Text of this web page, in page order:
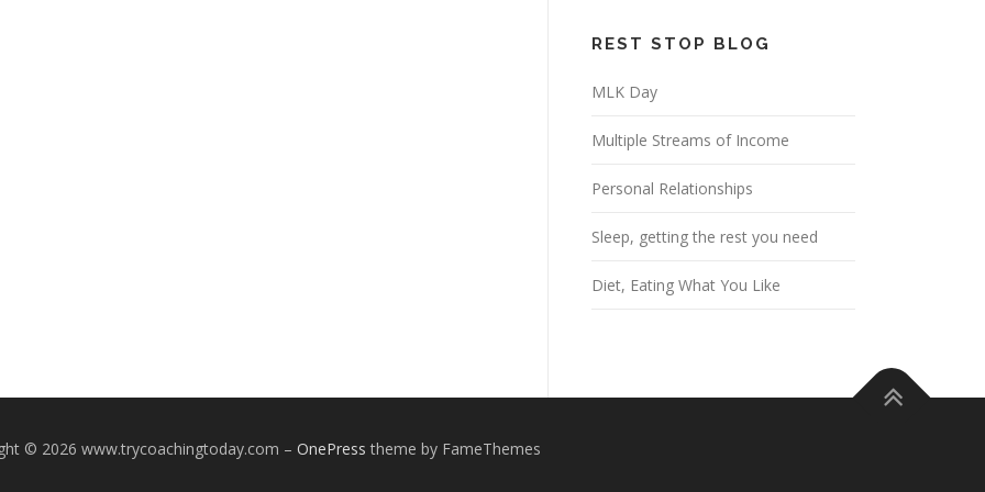
REST STOP BLOG
MLK Day
Multiple Streams of Income
Personal Relationships
Sleep, getting the rest you need
Diet, Eating What You Like
© 2026 www.trycoachingtoday.com – OnePress theme by FameThemes